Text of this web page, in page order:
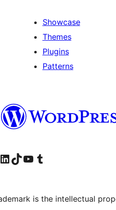
Showcase
Themes
Plugins
Patterns
account
Visit our LinkedIn account
Visit our TikTok account
Visit our YouTube channel
Visit our Tumblr account
is the intellectual